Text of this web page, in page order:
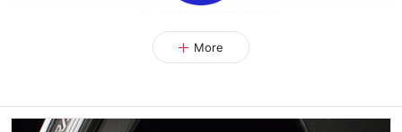
STICKER 2PC/ORANGE
No.8 GRAMLIGHTS SPOKE
74040210001WH
No.8 GRAMLIGHTS SPOKE
More